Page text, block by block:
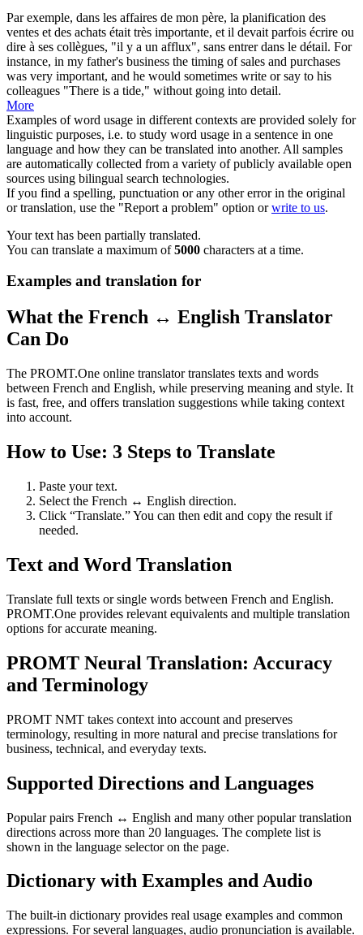
Par exemple, dans les affaires de mon père, la planification des
ventes et des achats était très importante, et il devait parfois écrire ou
dire à ses collègues, "il y a un afflux", sans entrer dans le détail. For
instance, in my father's business the timing of sales and purchases
was very important, and he would sometimes write or say to his
colleagues "There is a tide," without going into detail.
More
Examples of word usage in different contexts are provided solely for
linguistic purposes, i.e. to study word usage in a sentence in one
language and how they can be translated into another. All samples
are automatically collected from a variety of publicly available open
sources using bilingual search technologies.
If you find a spelling, punctuation or any other error in the original
or translation, use the "Report a problem" option orwrite to us.
Your text has been partially translated.
You can translate a maximum of5000 characters at a time.
Examples and translation for
What the French ↔ English Translator
Can Do
The PROMT.One online translator translates texts and words
between French and English, while preserving meaning and style. It
is fast, free, and offers translation suggestions while taking context
into account.
How to Use: 3 Steps to Translate
Paste your text.
Select the French ↔ English direction.
Click “Translate.” You can then edit and copy the result if
needed.
Text and Word Translation
Translate full texts or single words between French and English.
PROMT.One provides relevant equivalents and multiple translation
options for accurate meaning.
PROMT Neural Translation: Accuracy
and Terminology
PROMT NMT takes context into account and preserves
terminology, resulting in more natural and precise translations for
business, technical, and everyday texts.
Supported Directions and Languages
Popular pairs French ↔ English and many other popular translation
directions across more than 20 languages. The complete list is
shown in the language selector on the page.
Dictionary with Examples and Audio
The built-in dictionary provides real usage examples and common
expressions. For several languages, audio pronunciation is available.